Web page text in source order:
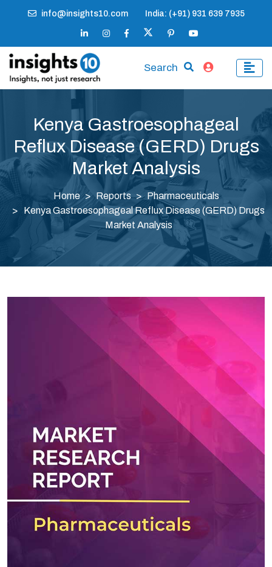
info@insights10.com India: (+91) 931 639 7935
Search
Kenya Gastroesophageal
Reflux Disease (GERD) Drugs
Market Analysis
Home Reports
Pharmaceuticals
Kenya Gastroesophageal Reflux Disease (GERD) Drugs
Market Analysis